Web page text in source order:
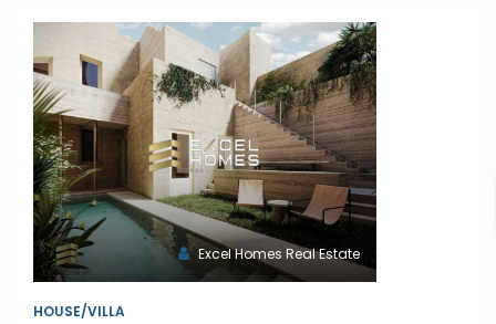
Excel Homes Real Estate
HOUSE/VILLA